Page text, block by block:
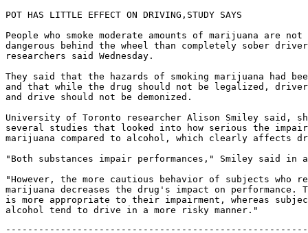
POT HAS LITTLE EFFECT ON DRIVING,STUDY SAYS
People who smoke moderate amounts of marijuana are not
dangerous behind the wheel than completely sober
researchers said Wednesday.
They said that the hazards of smoking marijuana had
and that while the drug should not be legalized,
and drive should not be demonized.
University of Toronto researcher Alison Smiley said,
several studies that looked into how serious the
marijuana compared to alcohol, which clearly affects
"Both substances impair performances," Smiley said in
"However, the more cautious behavior of subjects who
marijuana decreases the drug's impact on performance.
is more appropriate to their impairment, whereas